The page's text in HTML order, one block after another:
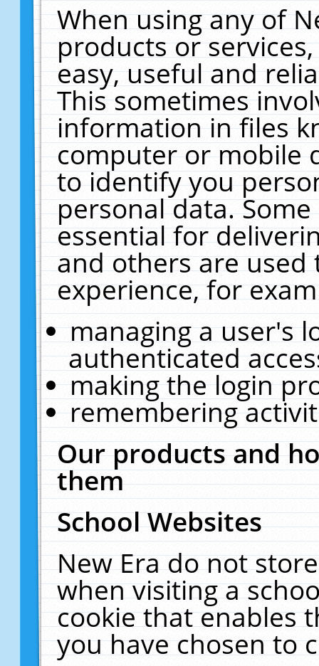
When using any of
products or
easy, useful and
This sometimes
information in files
computer or mobile
to identify you
personal data.
essential for
and others are
experience, for
managing a user's
authenticated
making the login
remembering
Our products and
them
School Websites
New Era do not
when visiting a
cookie that enables
you have chosen to